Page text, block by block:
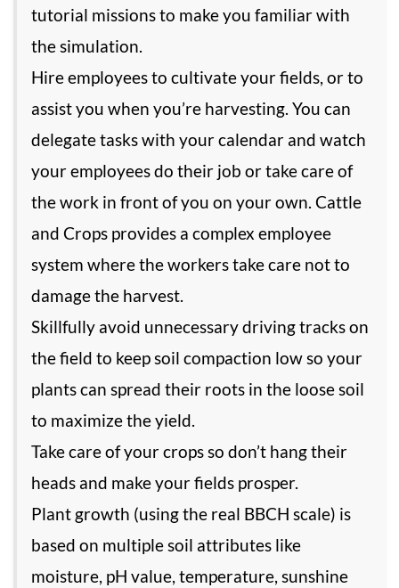
tutorial missions to make you familiar with
the simulation.
Hire employees to cultivate your fields, or to
assist you when you’re harvesting. You can
delegate tasks with your calendar and watch
your employees do their job or take care of
the work in front of you on your own. Cattle
and Crops provides a complex employee
system where the workers take care not to
damage the harvest.
Skillfully avoid unnecessary driving tracks on
the field to keep soil compaction low so your
plants can spread their roots in the loose soil
to maximize the yield.
Take care of your crops so don’t hang their
heads and make your fields prosper.
Plant growth (using the real BBCH scale) is
based on multiple soil attributes like
moisture, pH value, temperature, sunshine